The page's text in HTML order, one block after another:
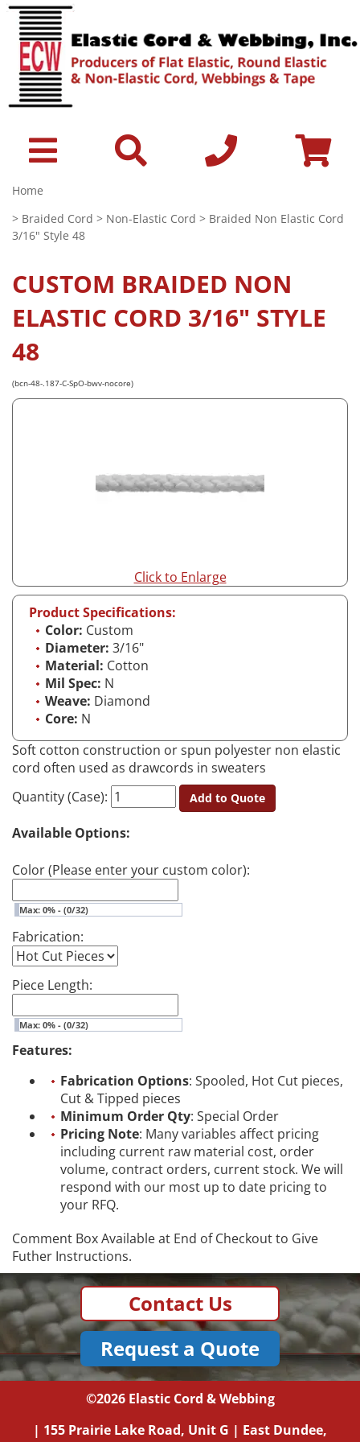
Home
> Braided Cord > Non-Elastic Cord > Braided Non Elastic Cord
3/16" Style 48
CUSTOM BRAIDED NON
ELASTIC CORD 3/16" STYLE
48
(bcn-48-.187-C-SpO-bwv-nocore)
Click to Enlarge
Product Specifications:
Color: Custom
Diameter: 3/16"
Material: Cotton
Mil Spec: N
Weave: Diamond
Core: N
Soft cotton construction or spun polyester non elastic
cord often used as drawcords in sweaters
Quantity (Case):
Add to Quote
Available Options:
Color (Please enter your custom color):
Max: 0% - (0/32)
Fabrication:
Piece Length:
Max: 0% - (0/32)
Features:
Fabrication Options: Spooled, Hot Cut pieces,
Cut & Tipped pieces
Minimum Order Qty: Special Order
Pricing Note: Many variables affect pricing
including current raw material cost, order
volume, contract orders, current stock. We will
respond with our most up to date pricing to
your RFQ.
Comment Box Available at End of Checkout to Give
Futher Instructions.
Contact Us
Request a Quote
©2026 Elastic Cord & Webbing
| 155 Prairie Lake Road, Unit G | East Dundee,